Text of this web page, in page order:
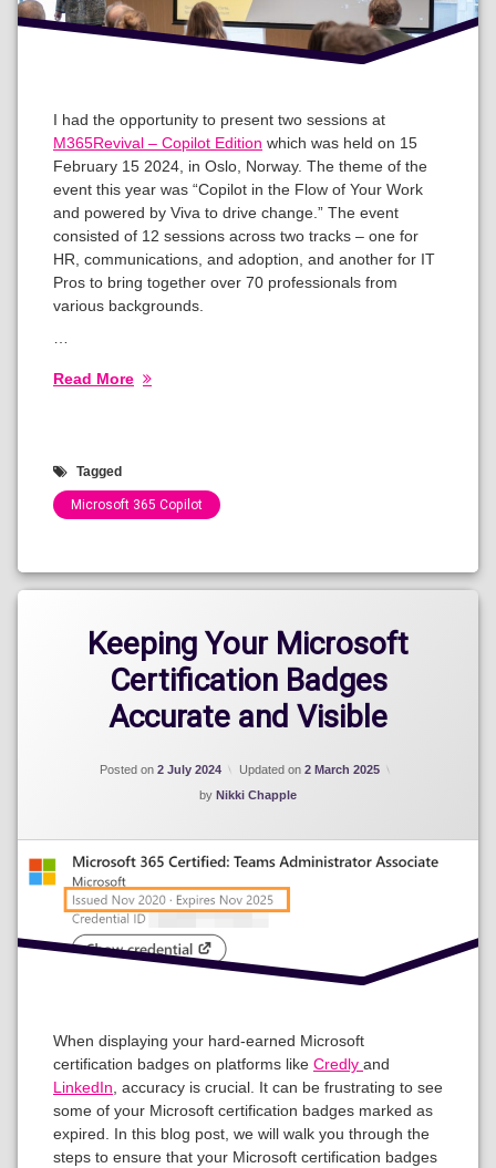
I had the opportunity to present two sessions at
M365Revival – Copilot Edition which was held on 15
February 15 2024, in Oslo, Norway. The theme of the
event this year was “Copilot in the Flow of Your Work
and powered by Viva to drive change.” The event
consisted of 12 sessions across two tracks – one for
HR, communications, and adoption, and another for IT
Pros to bring together over 70 professionals from
various backgrounds.
…
Read More
Tagged
Microsoft 365 Copilot
Keeping Your Microsoft
Certification Badges
Accurate and Visible
Posted on 2 July 2024 Updated on 2 March 2025
by Nikki Chapple
When displaying your hard-earned Microsoft
certification badges on platforms like Credly and
LinkedIn, accuracy is crucial. It can be frustrating to see
some of your Microsoft certification badges marked as
expired. In this blog post, we will walk you through the
steps to ensure that your Microsoft certification badges